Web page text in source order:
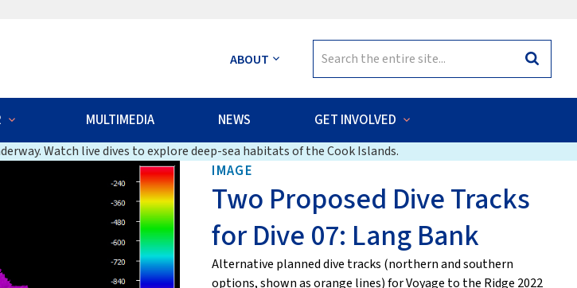
ABOUT
for:
Search
MULTIMEDIA NEWS GET INVOLVED
Watch live dives to explore deep-sea habitats of the Cook Islands.
IMAGE
Two Proposed Dive Tracks
for Dive 07: Lang Bank
Alternative planned dive tracks (northern and southern
options, shown as orange lines) for Voyage to the Ridge 2022